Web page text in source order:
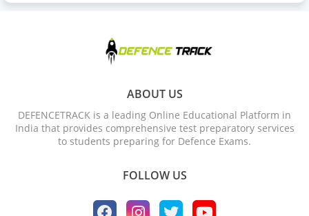
ABOUT US
DEFENCETRACK is a leading Online Educational Platform in
India that provides comprehensive test preparatory services
to students preparing for Defence Exams.
FOLLOW US